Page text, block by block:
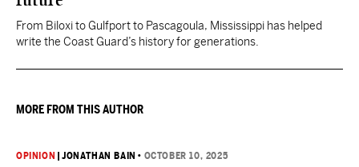
From Biloxi to Gulfport to Pascagoula, Mississippi has helped
write the Coast Guard’s history for generations.
MORE FROM THIS AUTHOR
OPINION |JONATHAN BAIN • OCTOBER 10, 2025